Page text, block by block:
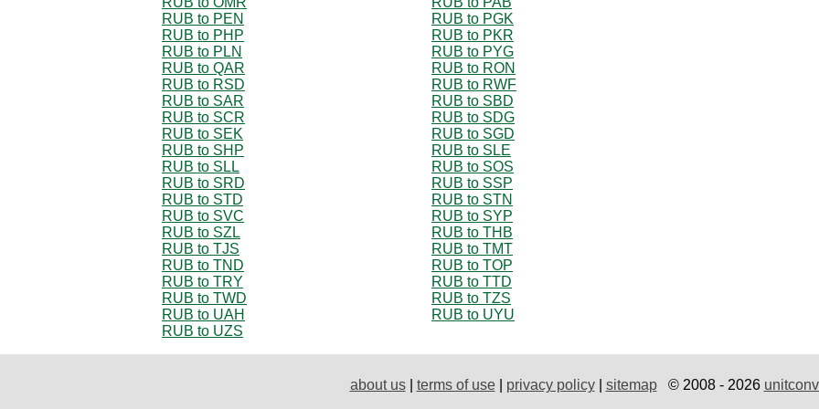
RUB to PEN
RUB to PGK
RUB to PHP
RUB to PKR
RUB to PLN
RUB to PYG
RUB to QAR
RUB to RON
RUB to RSD
RUB to RWF
RUB to SAR
RUB to SBD
RUB to SCR
RUB to SDG
RUB to SEK
RUB to SGD
RUB to SHP
RUB to SLE
RUB to SLL
RUB to SOS
RUB to SRD
RUB to SSP
RUB to STD
RUB to STN
RUB to SVC
RUB to SYP
RUB to SZL
RUB to THB
RUB to TJS
RUB to TMT
RUB to TND
RUB to TOP
RUB to TRY
RUB to TTD
RUB to TWD
RUB to TZS
RUB to UAH
RUB to UYU
RUB to UZS
about us| terms of use| privacy policy| sitemap© 2008 - 2026